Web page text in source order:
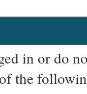
in or do
the